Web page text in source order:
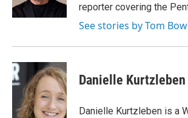
reporter covering the
See stories by Tom
Danielle Kurtzleben
Danielle Kurtzleben is a